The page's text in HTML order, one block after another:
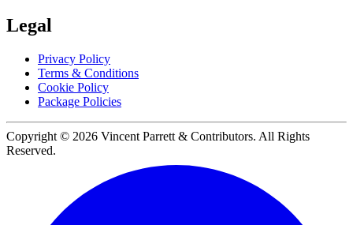
Legal
Privacy Policy
Terms & Conditions
Cookie Policy
Package Policies
Copyright © 2026 Vincent Parrett & Contributors. All Rights
Reserved.